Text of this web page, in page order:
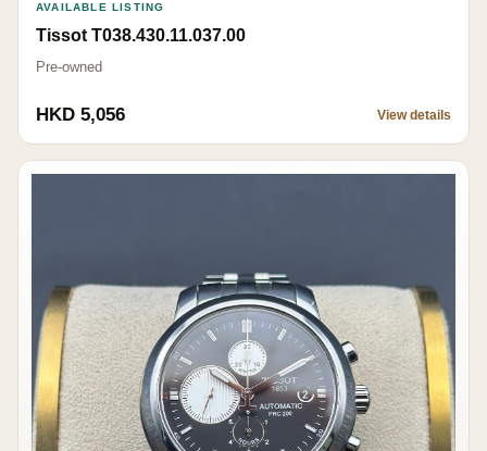
AVAILABLE LISTING
Tissot T038.430.11.037.00
Pre-owned
HKD 5,056 View details